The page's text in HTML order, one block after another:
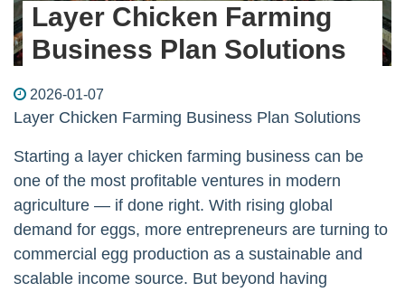
Layer Chicken Farming
Business Plan Solutions
2026-01-07
Layer Chicken Farming Business Plan Solutions
Starting a layer chicken farming business can be
one of the most profitable ventures in modern
agriculture — if done right. With rising global
demand for eggs, more entrepreneurs are turning to
commercial egg production as a sustainable and
scalable income source. But beyond having